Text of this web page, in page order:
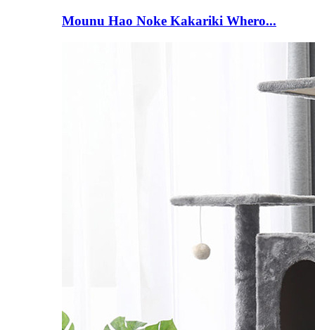
Mounu Hao Noke Kakariki Whero...